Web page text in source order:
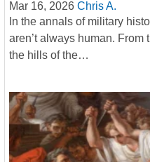
Mar 16, 2026 Chris A.
In the annals of military
aren’t always human. From
the hills of the…